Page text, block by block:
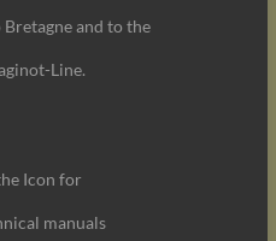
and to the
Line.
Icon for
manuals